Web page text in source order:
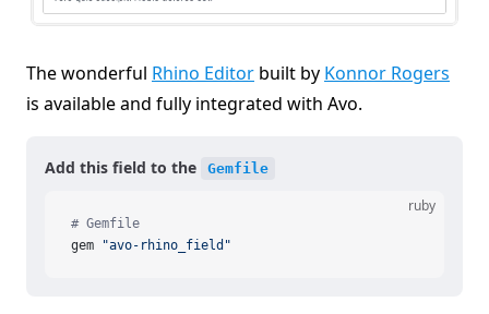
The wonderful Rhino Editor built by Konnor Rogers
is available and fully integrated with Avo.
Add this field to the Gemfile
ruby
# Gemfile
gem
"avo-rhino_field"